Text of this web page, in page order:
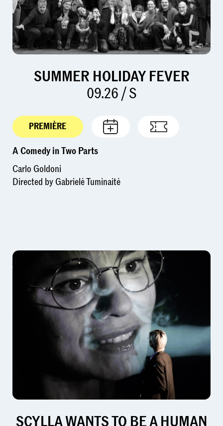
SUMMER HOLIDAY FEVER
09.26 / S
PREMIÈRE
A Comedy in Two Parts
Carlo Goldoni
Directed by Gabrielė Tuminaitė
SCYLLA WANTS TO BE A HUMAN